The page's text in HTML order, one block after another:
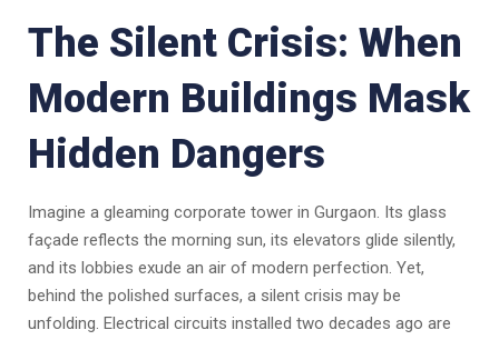
The Silent Crisis: When
Modern Buildings Mask
Hidden Dangers
Imagine a gleaming corporate tower in Gurgaon. Its glass
façade reflects the morning sun, its elevators glide silently,
and its lobbies exude an air of modern perfection. Yet,
behind the polished surfaces, a silent crisis may be
unfolding. Electrical circuits installed two decades ago are